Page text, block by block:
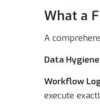
What a
A
Data
Workflow
execute